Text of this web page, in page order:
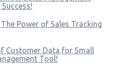
Power of Sales Tracking
Customer Data for Small
Tool!